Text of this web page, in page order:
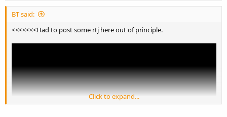
BT said:
<<<<<<<Had to post some rtj here out of principle.
Click to expand...